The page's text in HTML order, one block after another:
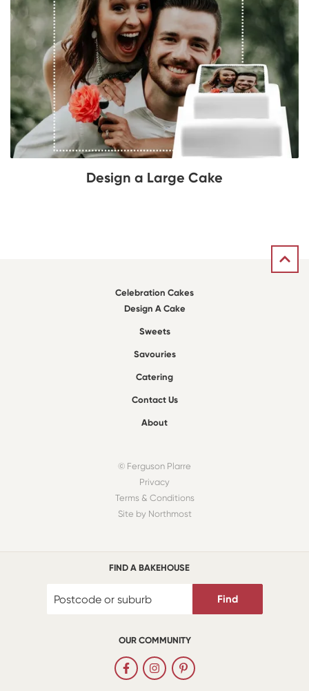
Design a Large Cake
Celebration Cakes
Design A Cake
Sweets
Savouries
Catering
Contact Us
About
© Ferguson Plarre
Privacy
Terms & Conditions
Site by Northmost
FIND A BAKEHOUSE
Find
OUR COMMUNITY